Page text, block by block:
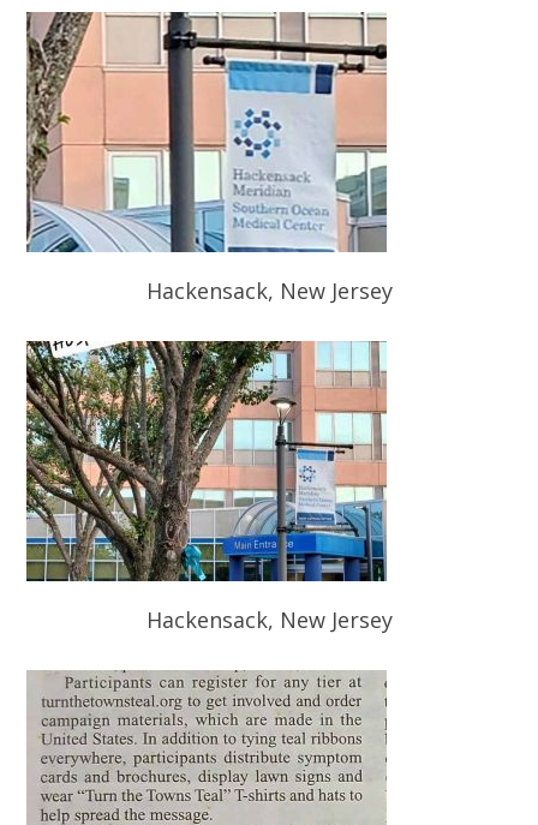
Hackensack, New Jersey
Hackensack, New Jersey